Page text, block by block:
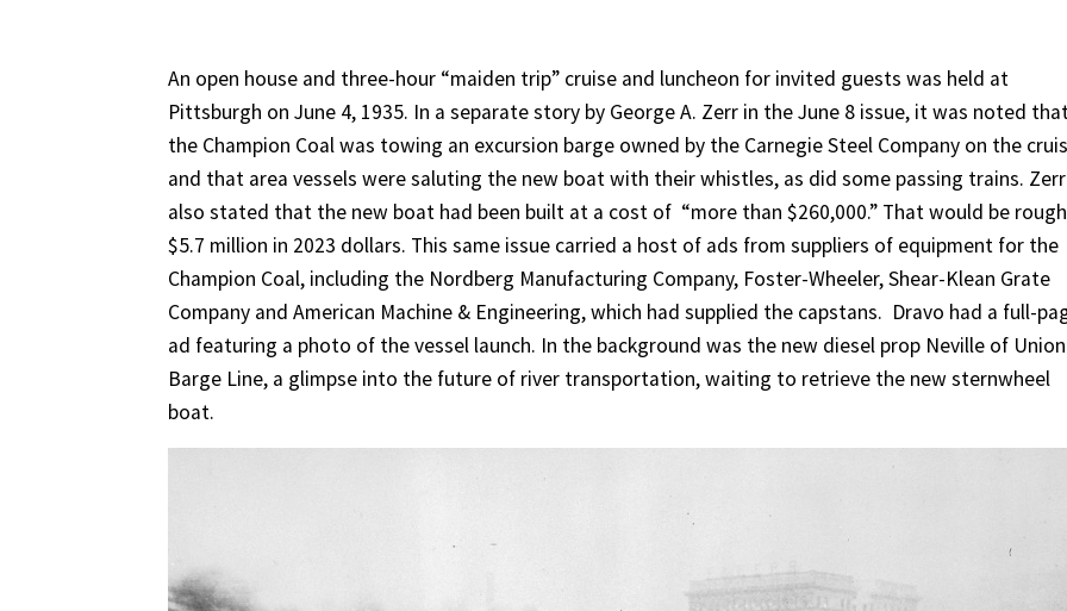
An open house and three-hour “maiden trip” cruise and luncheon for invited guests was held at
Pittsburgh on June 4, 1935. In a separate story by George A. Zerr in the June 8 issue, it was noted
the Champion Coal was towing an excursion barge owned by the Carnegie Steel Company on the
and that area vessels were saluting the new boat with their whistles, as did some passing trains. Zerr
also stated that the new boat had been built at a cost of “more than $260,000.” That would be
$5.7 million in 2023 dollars. This same issue carried a host of ads from suppliers of equipment for the
Champion Coal, including the Nordberg Manufacturing Company, Foster-Wheeler, Shear-Klean Grate
Company and American Machine & Engineering, which had supplied the capstans. Dravo had a full-
ad featuring a photo of the vessel launch. In the background was the new diesel prop Neville of Union
Barge Line, a glimpse into the future of river transportation, waiting to retrieve the new sternwheel
boat.